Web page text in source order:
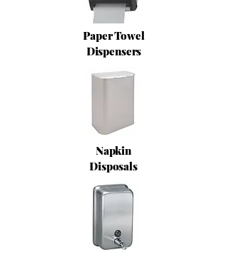
Paper Towel
Dispensers
Napkin
Disposals